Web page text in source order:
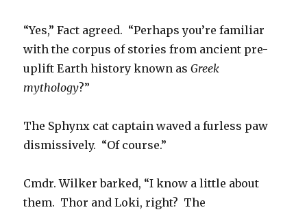
“Yes,” Fact agreed. “Perhaps you’re familiar
with the corpus of stories from ancient pre-
uplift Earth history known asGreek
mythology?”
The Sphynx cat captain waved a furless paw
dismissively. “Of course.”
Cmdr. Wilker barked, “I know a little about
them. Thor and Loki, right? The